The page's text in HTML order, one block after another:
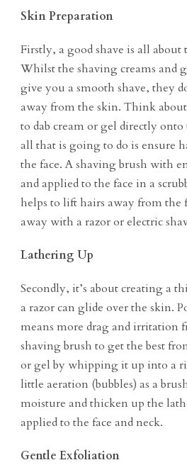
Skin Preparation
Firstly, a good shave is all
Whilst the shaving creams and
give you a smooth shave, they
away from the skin. Think
to dab cream or gel directly
all that is going to do is ensure
the face. A shaving brush with
and applied to the face in a
helps to lift hairs away from the
away with a razor or electric
Lathering Up
Secondly, it’s about creating a
a razor can glide over the skin.
means more drag and irritation
shaving brush to get the best
or gel by whipping it up into a
little aeration (bubbles) as a
moisture and thicken up the
applied to the face and neck.
Gentle Exfoliation